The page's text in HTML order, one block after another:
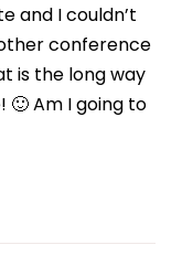
and I couldn’t
conference
is the long way
🙂 Am I going to